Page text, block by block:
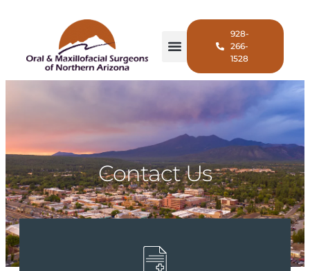
928-
266-
1528
Contact Us